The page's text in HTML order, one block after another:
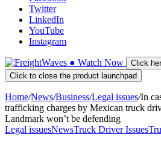
Twitter
LinkedIn
YouTube
Instagram
● Watch Now
Click
Click to close the product launchpad
Home/News/Business/Legal issues/In
trafficking charges by Mexican truck
Landmark won’t be defending
Legal issuesNewsTruck Driver Issues